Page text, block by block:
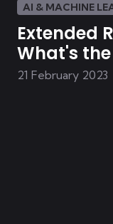
AI & MACHINE
Extended
What's
21 February 2023